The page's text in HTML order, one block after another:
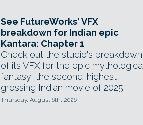
See FutureWorks' VFX
breakdown for Indian epic
Kantara: Chapter 1
Check out the studio's breakdown
of its VFX for the epic mythological
fantasy, the second-highest-
grossing Indian movie of 2025.
Thursday, August 6th, 2026